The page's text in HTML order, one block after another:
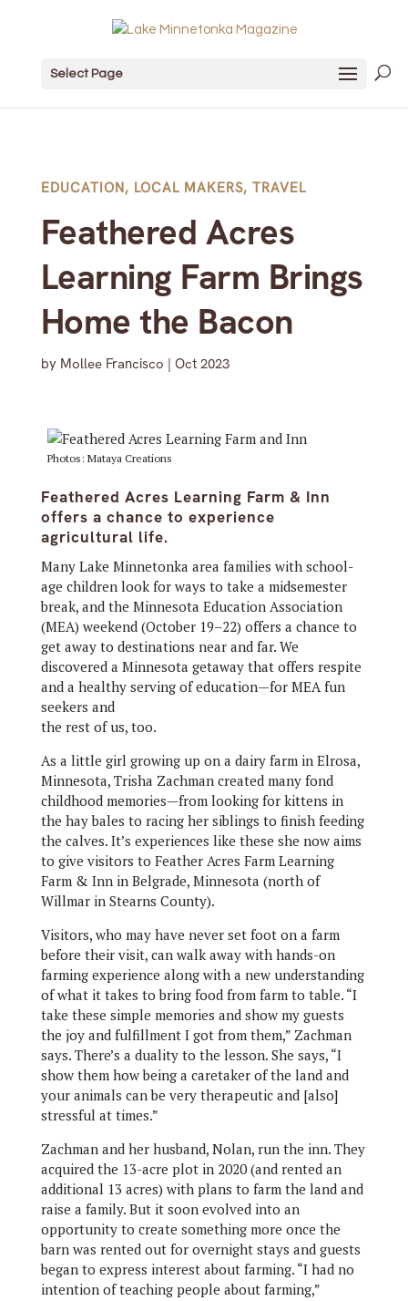
Select Page
EDUCATION, LOCAL MAKERS, TRAVEL
Feathered Acres
Learning Farm Brings
Home the Bacon
by Mollee Francisco | Oct 2023
Photos: Mataya Creations
Feathered Acres Learning Farm & Inn
offers a chance to experience
agricultural life.
Many Lake Minnetonka area families with school-
age children look for ways to take a midsemester
break, and the Minnesota Education Association
(MEA) weekend (October 19–22) offers a chance to
get away to destinations near and far. We
discovered a Minnesota getaway that offers respite
and a healthy serving of education—for MEA fun
seekers and
the rest of us, too.
As a little girl growing up on a dairy farm in Elrosa,
Minnesota, Trisha Zachman created many fond
childhood memories—from looking for kittens in
the hay bales to racing her siblings to finish feeding
the calves. It’s experiences like these she now aims
to give visitors to Feather Acres Farm Learning
Farm & Inn in Belgrade, Minnesota (north of
Willmar in Stearns County).
Visitors, who may have never set foot on a farm
before their visit, can walk away with hands-on
farming experience along with a new understanding
of what it takes to bring food from farm to table. “I
take these simple memories and show my guests
the joy and fulfillment I got from them,” Zachman
says. There’s a duality to the lesson. She says, “I
show them how being a caretaker of the land and
your animals can be very therapeutic and [also]
stressful at times.”
Zachman and her husband, Nolan, run the inn. They
acquired the 13-acre plot in 2020 (and rented an
additional 13 acres) with plans to farm the land and
raise a family. But it soon evolved into an
opportunity to create something more once the
barn was rented out for overnight stays and guests
began to express interest about farming. “I had no
intention of teaching people about farming,”